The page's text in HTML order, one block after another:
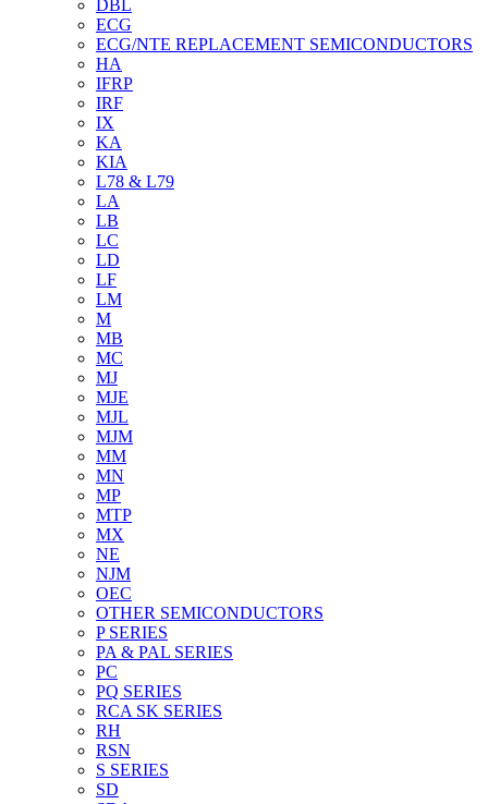
DBL
ECG
ECG/NTE REPLACEMENT SEMICONDUCTORS
HA
IFRP
IRF
IX
KA
KIA
L78 & L79
LA
LB
LC
LD
LF
LM
M
MB
MC
MJ
MJE
MJL
MJM
MM
MN
MP
MTP
MX
NE
NJM
OEC
OTHER SEMICONDUCTORS
P SERIES
PA & PAL SERIES
PC
PQ SERIES
RCA SK SERIES
RH
RSN
S SERIES
SD